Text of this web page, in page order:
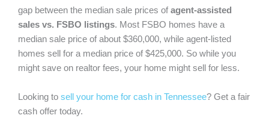
gap between the median sale prices of agent-assisted
sales vs. FSBO listings. Most FSBO homes have a
median sale price of about $360,000, while agent-listed
homes sell for a median price of $425,000. So while you
might save on realtor fees, your home might sell for less.
Looking to sell your home for cash in Tennessee? Get a fair
cash offer today.